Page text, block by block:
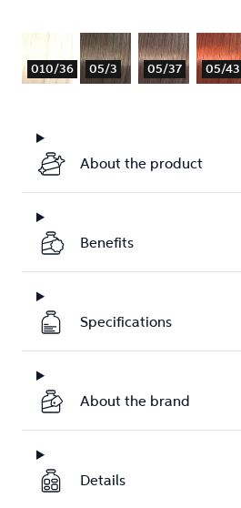
010/36 05/3 05/37 05/43
About the product
Benefits
Specifications
About the brand
Details